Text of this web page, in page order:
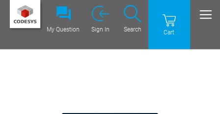
Cart
Search
My Question Sign In